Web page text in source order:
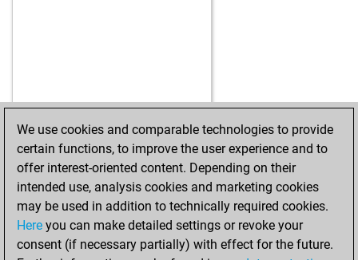
We use cookies and comparable technologies to provide
certain functions, to improve the user experience and to
offer interest-oriented content. Depending on their
intended use, analysis cookies and marketing cookies
may be used in addition to technically required cookies.
Here you can make detailed settings or revoke your
consent (if necessary partially) with effect for the future.